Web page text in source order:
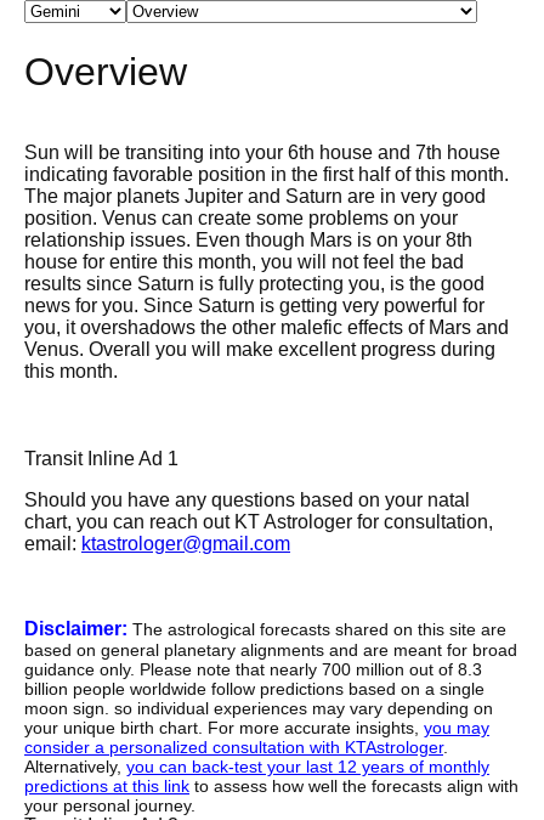
Overview
Sun will be transiting into your 6th house and 7th house
indicating favorable position in the first half of this month.
The major planets Jupiter and Saturn are in very good
position. Venus can create some problems on your
relationship issues. Even though Mars is on your 8th
house for entire this month, you will not feel the bad
results since Saturn is fully protecting you, is the good
news for you. Since Saturn is getting very powerful for
you, it overshadows the other malefic effects of Mars and
Venus. Overall you will make excellent progress during
this month.
Transit Inline Ad 1
Should you have any questions based on your natal
chart, you can reach out KT Astrologer for consultation,
email: ktastrologer@gmail.com
Disclaimer: The astrological forecasts shared on this site are
based on general planetary alignments and are meant for broad
guidance only. Please note that nearly 700 million out of 8.3
billion people worldwide follow predictions based on a single
moon sign. so individual experiences may vary depending on
your unique birth chart. For more accurate insights, you may
consider a personalized consultation with KTAstrologer.
Alternatively, you can back-test your last 12 years of monthly
predictions at this link to assess how well the forecasts align with
your personal journey.